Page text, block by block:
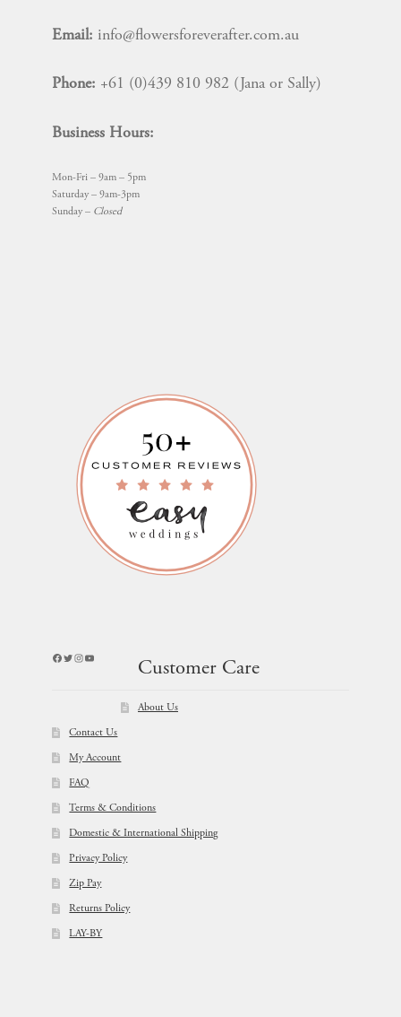
Email: info@flowersforeverafter.com.au
Phone: +61 (0)439 810 982 (Jana or Sally)
Business Hours:
Mon-Fri – 9am – 5pm
Saturday – 9am-3pm
Sunday – Closed
Facebook
Twitter
Instagram
YouTube
Customer Care
About Us
Contact Us
My Account
FAQ
Terms & Conditions
Domestic & International Shipping
Privacy Policy
Zip Pay
Returns Policy
LAY-BY